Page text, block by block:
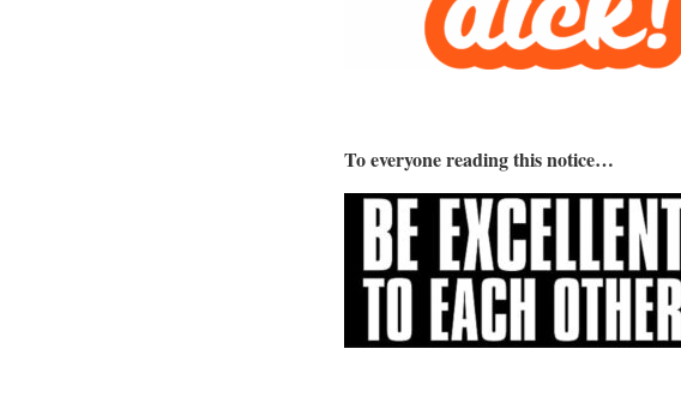
To everyone reading this notice…